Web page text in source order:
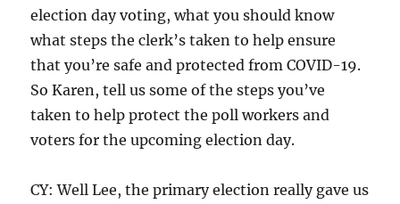
election day voting, what you should know
what steps the clerk’s taken to help ensure
that you’re safe and protected from COVID-19.
So Karen, tell us some of the steps you’ve
taken to help protect the poll workers and
voters for the upcoming election day.
CY: Well Lee, the primary election really gave us